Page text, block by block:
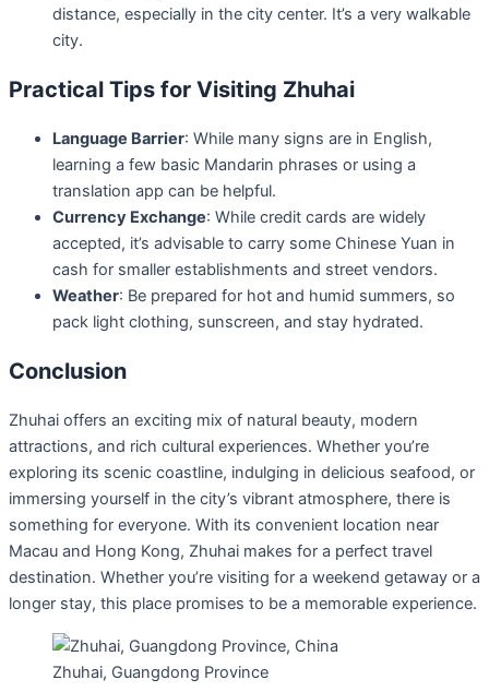
distance, especially in the city center. It’s a very walkable
city.
Practical Tips for Visiting Zhuhai
Language Barrier: While many signs are in English,
learning a few basic Mandarin phrases or using a
translation app can be helpful.
Currency Exchange: While credit cards are widely
accepted, it’s advisable to carry some Chinese Yuan in
cash for smaller establishments and street vendors.
Weather: Be prepared for hot and humid summers, so
pack light clothing, sunscreen, and stay hydrated.
Conclusion
Zhuhai offers an exciting mix of natural beauty, modern
attractions, and rich cultural experiences. Whether you’re
exploring its scenic coastline, indulging in delicious seafood, or
immersing yourself in the city’s vibrant atmosphere, there is
something for everyone. With its convenient location near
Macau and Hong Kong, Zhuhai makes for a perfect travel
destination. Whether you’re visiting for a weekend getaway or a
longer stay, this place promises to be a memorable experience.
Zhuhai, Guangdong Province